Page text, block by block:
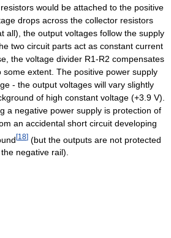
would be attached to the positive
drops across the collector resistors
all), the output voltages follow the supply
two circuit parts act as constant current
the voltage divider R1-R2 compensates
extent. The positive power supply
- the output voltages will vary slightly
of high constant voltage (+3.9 V).
a negative power supply is protection of
an accidental short circuit developing
[18] (but the outputs are not protected
negative rail).